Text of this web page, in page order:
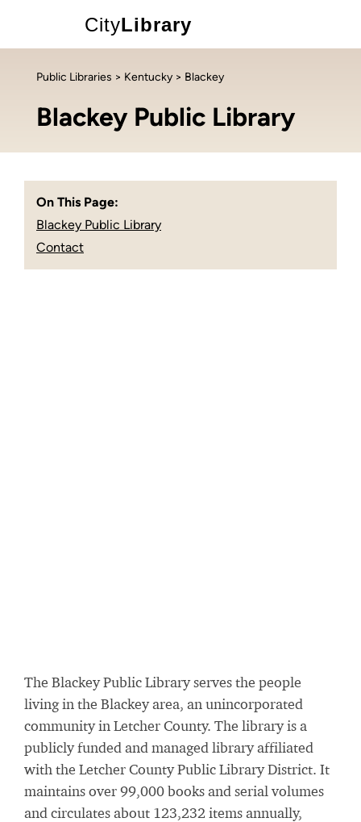
CityLibrary
Public Libraries > Kentucky > Blackey
Blackey Public Library
On This Page:
Blackey Public Library
Contact
The Blackey Public Library serves the people
living in the Blackey area, an unincorporated
community in Letcher County. The library is a
publicly funded and managed library affiliated
with the Letcher County Public Library District. It
maintains over 99,000 books and serial volumes
and circulates about 123,232 items annually,